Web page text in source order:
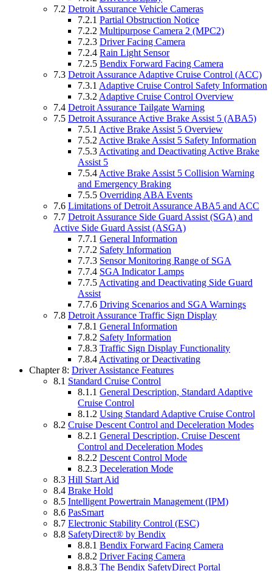
7.2 Detroit Assurance Vehicle Cameras
7.2.1 Partial Obstruction Notice
7.2.2 Multipurpose Camera 2 (MPC2)
7.2.3 Driver Facing Camera
7.2.4 Rain Light Sensor
7.2.5 Bendix Forward Facing Camera
7.3 Detroit Assurance Adaptive Cruise Control (ACC)
7.3.1 Adaptive Cruise Control Safety Information
7.3.2 Adaptive Cruise Control Overview
7.4 Detroit Assurance Tailgate Warning
7.5 Detroit Assurance Active Brake Assist 5 (ABA5)
7.5.1 Active Brake Assist 5 Overview
7.5.2 Active Brake Assist 5 Safety Information
7.5.3 Activating and Deactivating Active Brake
Assist 5
7.5.4 Active Brake Assist 5 Collision Warning
and Emergency Braking
7.5.5 Overriding ABA Events
7.6 Limitations of Detroit Assurance ABA5 and ACC
7.7 Detroit Assurance Side Guard Assist (SGA) and
Active Side Guard Assist (ASGA)
7.7.1 General Information
7.7.2 Safety Information
7.7.3 Sensor Monitoring Range of SGA
7.7.4 SGA Indicator Lamps
7.7.5 Activating and Deactivating Side Guard
Assist
7.7.6 Driving Scenarios and SGA Warnings
7.8 Detroit Assurance Traffic Sign Display
7.8.1 General Information
7.8.2 Safety Information
7.8.3 Traffic Sign Display Functionality
7.8.4 Activating or Deactivating
Chapter 8: Driver Assistance Features
8.1 Standard Cruise Control
8.1.1 General Description, Standard Adaptive
Cruise Control
8.1.2 Using Standard Adaptive Cruise Control
8.2 Cruise Descent Control and Deceleration Modes
8.2.1 General Description, Cruise Descent
Control and Deceleration Modes
8.2.2 Descent Control Mode
8.2.3 Deceleration Mode
8.3 Hill Start Aid
8.4 Brake Hold
8.5 Intelligent Powertrain Management (IPM)
8.6 PasSmart
8.7 Electronic Stability Control (ESC)
8.8 SafetyDirect® by Bendix
8.8.1 Bendix Forward Facing Camera
8.8.2 Driver Facing Camera
8.8.3 The Bendix SafetyDirect Portal